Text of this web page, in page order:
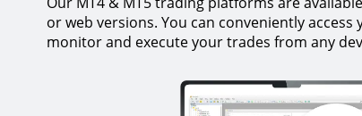
or web versions. You can conveniently access
monitor and execute your trades from any